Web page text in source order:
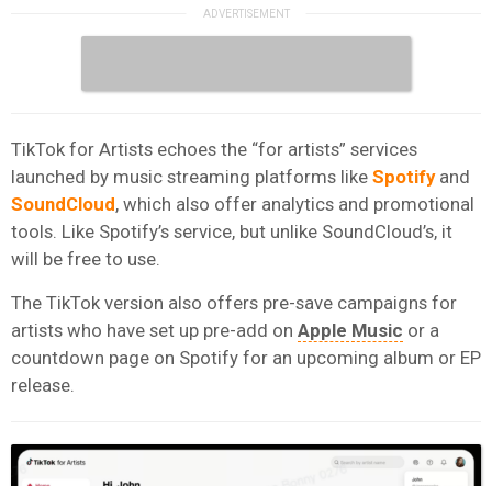
TikTok for Artists echoes the “for artists” services
launched by music streaming platforms like Spotifyand
SoundCloud, which also offer analytics and promotional
tools. Like Spotify’s service, but unlike SoundCloud’s, it
will be free to use.
The TikTok version also offers pre-save campaigns for
artists who have set up pre-add on Apple Music or a
countdown page on Spotify for an upcoming album or EP
release.